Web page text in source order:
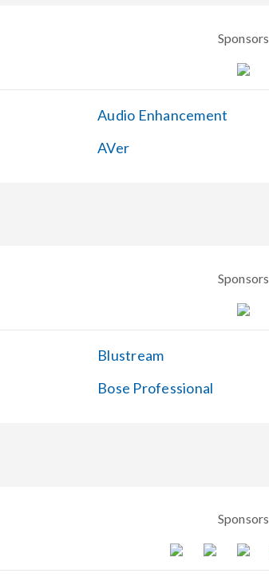
Sponsors
Audio Enhancement
AVer
Sponsors
Blustream
Bose Professional
Sponsors